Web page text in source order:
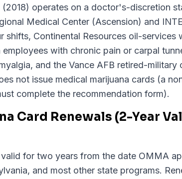
operates on a doctor's-discretion
Medical Center (Ascension) and
Continental Resources oil-services
with chronic pain or carpal
and the Vance AFB retired-military
not issue medical marijuana cards (a
complete the recommendation form).
Card Renewals (2-Year
for two years from the date OMMA
and most other state programs.